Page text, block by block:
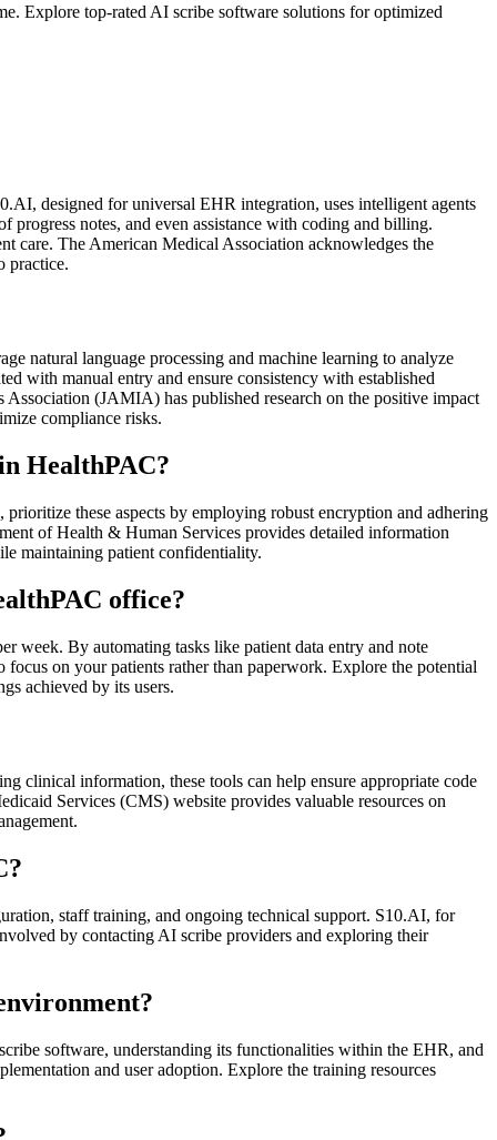
Explore top-rated AI scribe software solutions for optimized
designed for universal EHR integration, uses intelligent agents
notes, and even assistance with coding and billing.
care. The American Medical Association acknowledges the
practice.
natural language processing and machine learning to analyze
with manual entry and ensure consistency with established
(JAMIA) has published research on the positive impact
compliance risks.
HealthPAC?
these aspects by employing robust encryption and adhering
of Health & Human Services provides detailed information
maintaining patient confidentiality.
office?
week. By automating tasks like patient data entry and note
on your patients rather than paperwork. Explore the potential
achieved by its users.
clinical information, these tools can help ensure appropriate code
Services (CMS) website provides valuable resources on
staff training, and ongoing technical support. S10.AI, for
by contacting AI scribe providers and exploring their
software, understanding its functionalities within the EHR, and
and user adoption. Explore the training resources